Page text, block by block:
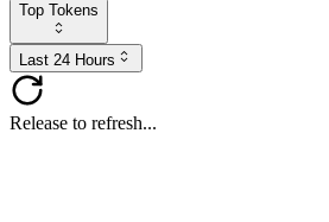
Top Tokens
Last 24 Hours
Release to refresh...